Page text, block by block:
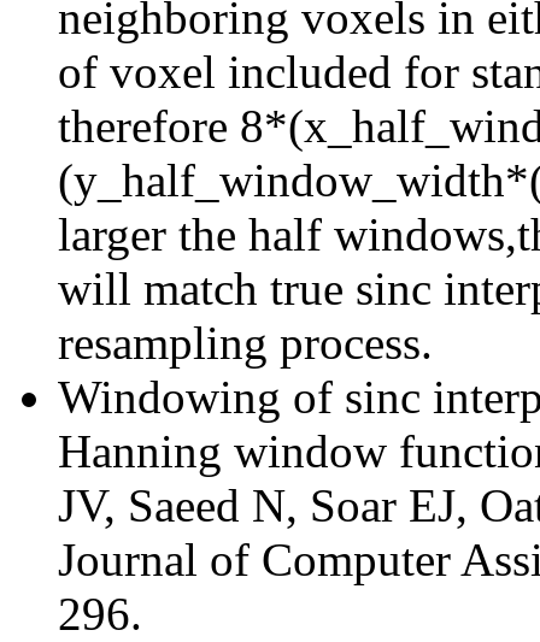
neighboring voxels in
of voxel included for
therefore
larger the half
will match true sinc
resampling process.
Windowing of sinc
Hanning window
JV, Saeed N, Soar EJ,
Journal of Computer
296.